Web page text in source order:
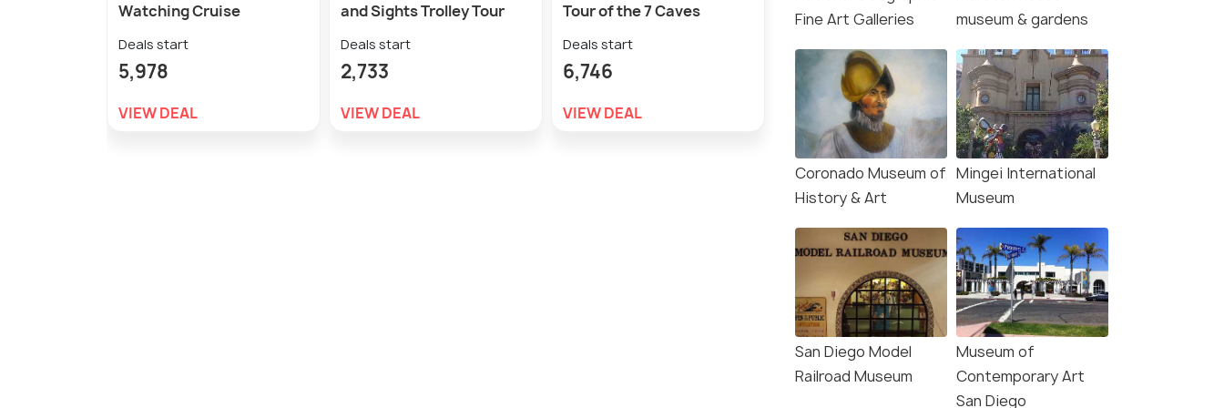
Watching Cruise
Deals start
5,978
VIEW DEAL
and Sights Trolley Tour
Deals start
2,733
VIEW DEAL
Tour of the 7 Caves
Deals start
6,746
VIEW DEAL
Whale-Watching Sunset
Cruise
Deals start
5,978
VIEW DEAL
Night Trolley Tour
3,928
VIEW DEAL
Fine Art Galleries
museum & gardens
Coronado Museum of
History & Art
Mingei International
Museum
San Diego Model
Railroad Museum
Museum of
Contemporary Art
San Diego